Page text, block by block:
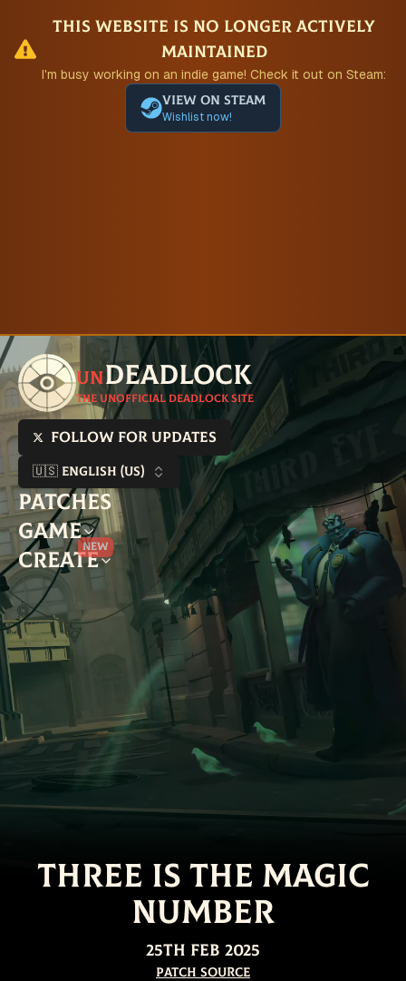
This website is no longer actively
maintained
I'm busy working on an indie game! Check it out on Steam:
View on Steam
Wishlist now!
unDeadlock
The unofficial Deadlock site
Follow for updates
🇺🇸 English (US)
Patches
Game
Create
New
Three is the Magic
Number
25th Feb 2025
Patch Source